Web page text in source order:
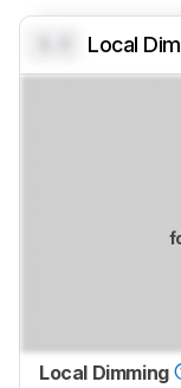
Local
Local Dimming